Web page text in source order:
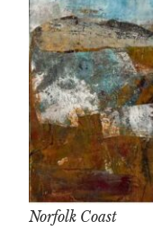
Norfolk Coast